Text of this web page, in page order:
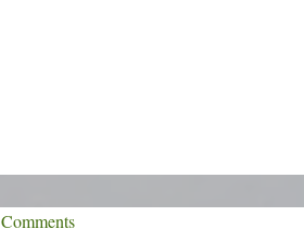
7/31/26 New Mexico Stocking
Comments